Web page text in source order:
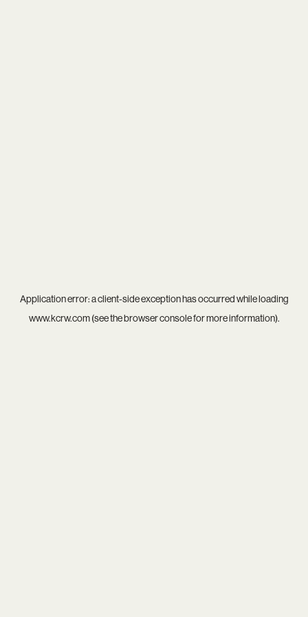
Application error: aclient-side exception has occurred while loading
www.kcrw.com(see thebrowser consolefor more information).